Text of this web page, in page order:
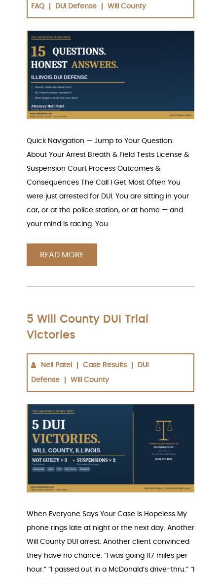
FAQ DUI Defense Will County
Quick Navigation — Jump to Your Question:
About Your Arrest Breath & Field Tests License &
Suspension Court Process Outcomes &
Consequences The Call I Get Most Often You
were just arrested for DUI. You are sitting in your
car, or at the police station, or at home — and
your mind is racing. You
READ MORE
5 Will County DUI Trial
Victories
Neil Patel Case Results DUI
Defense Will County
When Everyone Says Your Case Is Hopeless My
phone rings late at night or the next day. Another
Will County DUI arrest. Another client convinced
they have no chance. “I was going 117 miles per
hour.” “I passed out in a McDonald’s drive-thru.” “I